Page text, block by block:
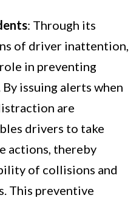
: Through its
of driver inattention,
in preventing
issuing alerts when
are
drivers to take
actions, thereby
of collisions and
This preventive